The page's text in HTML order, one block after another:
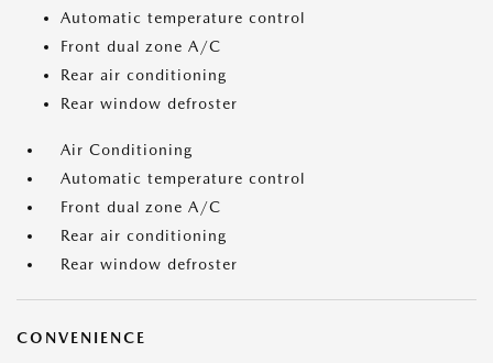
Automatic temperature control
Front dual zone A/C
Rear air conditioning
Rear window defroster
Air Conditioning
Automatic temperature control
Front dual zone A/C
Rear air conditioning
Rear window defroster
CONVENIENCE